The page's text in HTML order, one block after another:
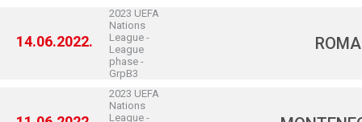
14.06.2022.
2023 UEFA
Nations
League -
League
phase -
GrpB3
2023 UEFA
Nations
League -